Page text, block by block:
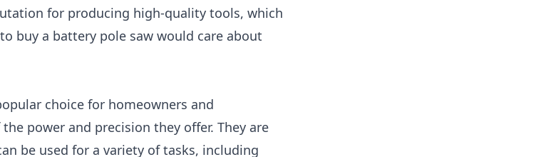
for producing high-quality tools, which
buy a battery pole saw would care about
choice for homeowners and
power and precision they offer. They are
be used for a variety of tasks, including